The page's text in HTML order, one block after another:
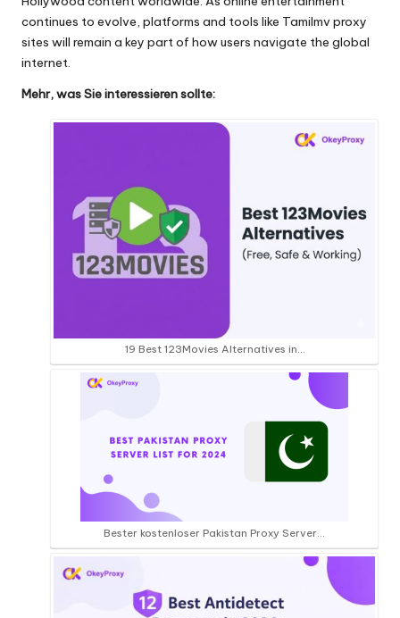
continues to evolve, platforms and tools like Tamilmv proxy
sites will remain a key part of how users navigate the global
internet.
Mehr, was Sie interessieren sollte:
19 Best 123Movies Alternatives in…
Bester kostenloser Pakistan Proxy Server...